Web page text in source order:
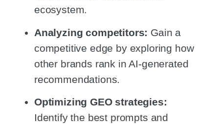
ecosystem.
Analyzing competitors: Gain a
competitive edge by exploring how
other brands rank in AI-generated
recommendations.
Optimizing GEO strategies:
Identify the best prompts and